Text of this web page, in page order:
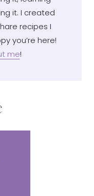
it. I created
recipes I
you’re here!
me!